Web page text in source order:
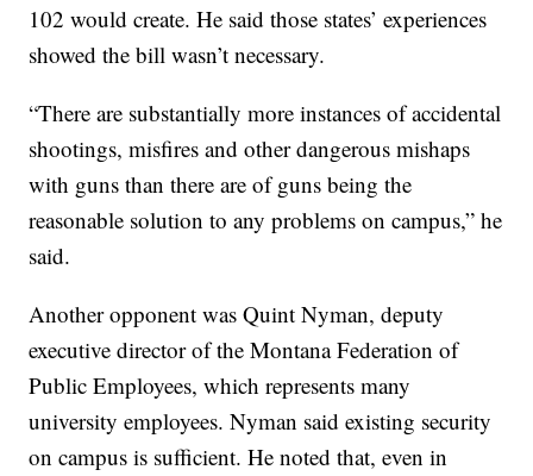
102 would create. He said those states’ experiences
showed the bill wasn’t necessary.
“There are substantially more instances of accidental
shootings, misfires and other dangerous mishaps
with guns than there are of guns being the
reasonable solution to any problems on campus,” he
said.
Another opponent was Quint Nyman, deputy
executive director of the Montana Federation of
Public Employees, which represents many
university employees. Nyman said existing security
on campus is sufficient. He noted that, even in